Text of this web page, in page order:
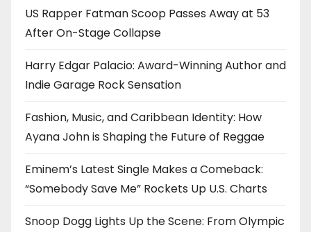
US Rapper Fatman Scoop Passes Away at 53
After On-Stage Collapse
Harry Edgar Palacio: Award-Winning Author and
Indie Garage Rock Sensation
Fashion, Music, and Caribbean Identity: How
Ayana John is Shaping the Future of Reggae
Eminem’s Latest Single Makes a Comeback:
“Somebody Save Me” Rockets Up U.S. Charts
Snoop Dogg Lights Up the Scene: From Olympic